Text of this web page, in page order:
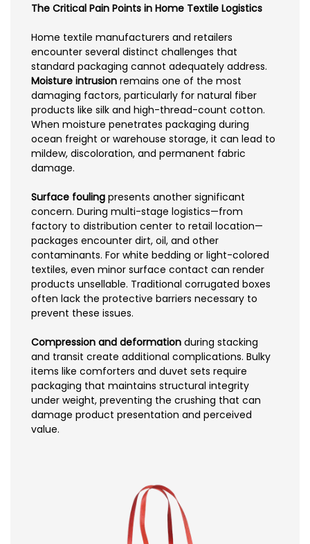
The Critical Pain Points in Home Textile Logistics
Home textile manufacturers and retailers
encounter several distinct challenges that
standard packaging cannot adequately address.
Moisture intrusion remains one of the most
damaging factors, particularly for natural fiber
products like silk and high-thread-count cotton.
When moisture penetrates packaging during
ocean freight or warehouse storage, it can lead to
mildew, discoloration, and permanent fabric
damage.
Surface fouling presents another significant
concern. During multi-stage logistics—from
factory to distribution center to retail location—
packages encounter dirt, oil, and other
contaminants. For white bedding or light-colored
textiles, even minor surface contact can render
products unsellable. Traditional corrugated boxes
often lack the protective barriers necessary to
prevent these issues.
Compression and deformation during stacking
and transit create additional complications. Bulky
items like comforters and duvet sets require
packaging that maintains structural integrity
under weight, preventing the crushing that can
damage product presentation and perceived
value.